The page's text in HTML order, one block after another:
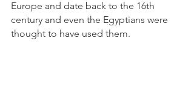
Europe and date back to the 16th
century and even the Egyptians were
thought to have used them.